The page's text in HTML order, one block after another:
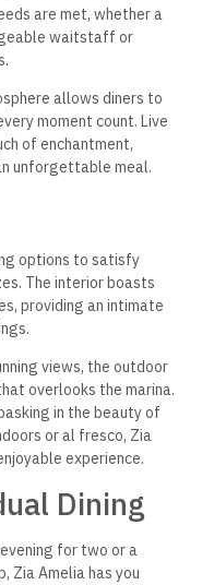
are met, whether a
waitstaff or
allows diners to
moment count. Live
of enchantment,
unforgettable meal.
options to satisfy
The interior boasts
providing an intimate
views, the outdoor
overlooks the marina.
in the beauty of
or al fresco, Zia
experience.
Dining
for two or a
Zia Amelia has you